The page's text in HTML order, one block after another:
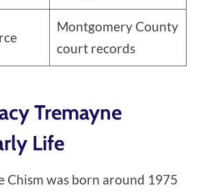
Montgomery County
court records
Tremayne
Life
Chism was born around 1975